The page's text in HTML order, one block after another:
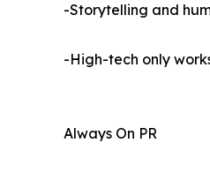
-Storytelling and
-High-tech only
Always On PR